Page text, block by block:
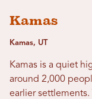
Kamas
Kamas, UT
Kamas is a quiet
around 2,000
earlier